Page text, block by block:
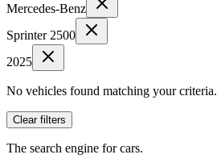
Mercedes-Benz
Sprinter 2500
2025
No vehicles found matching your criteria.
Clear filters
The search engine for cars.